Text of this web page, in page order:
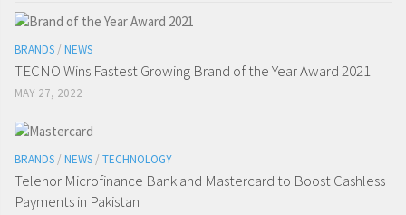
BRANDS / NEWS
TECNO Wins Fastest Growing Brand of the Year Award 2021
MAY 27, 2022
BRANDS / NEWS / TECHNOLOGY
Telenor Microfinance Bank and Mastercard to Boost Cashless
Payments in Pakistan